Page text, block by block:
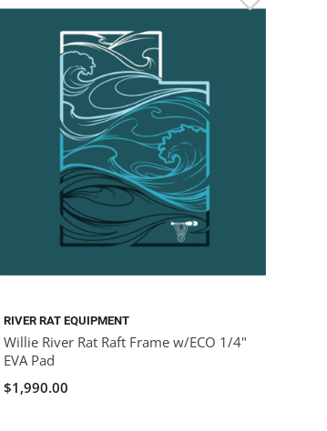
RIVER RAT EQUIPMENT
Willie River Rat Raft Frame w/ECO 1/4"
EVA Pad
$1,990.00